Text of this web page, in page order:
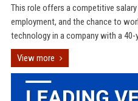
This role offers a competitive
employment, and the chance to
technology in a company with a
View more